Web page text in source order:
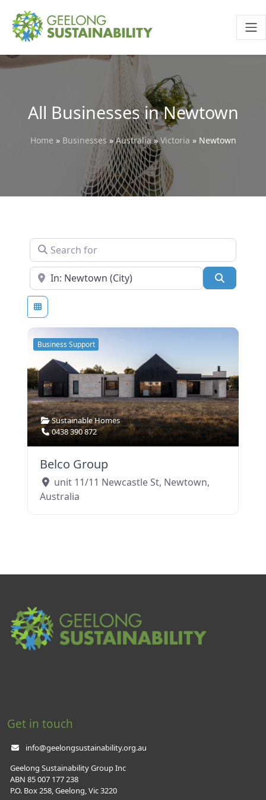
All Businesses in Newtown
Home » Businesses»Australia»Victoria » Newtown
Search for
Near
Business Support
Sustainable Homes
0438 390 872
Belco Group
unit 11/11 Newcastle St, Newtown,
Australia
Get in touch
info@geelongsustainability.org.au
Geelong Sustainability Group Inc
ABN 85 007 177 238
P.O. Box 258, Geelong, Vic 3220